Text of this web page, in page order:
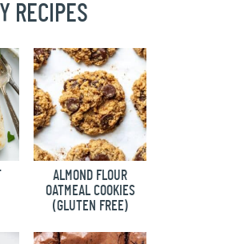
RECIPES
ALMOND FLOUR
OATMEAL COOKIES
(GLUTEN FREE)